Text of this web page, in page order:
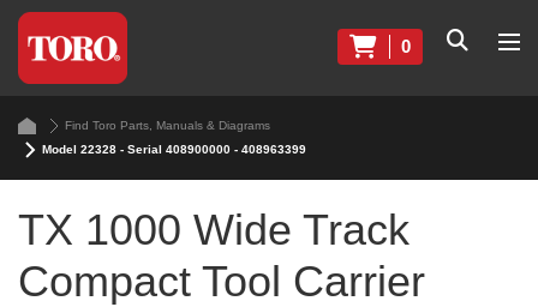
0
Find Toro Parts, Manuals & Diagrams
Model 22328 - Serial 408900000 - 408963399
TX 1000 Wide Track
Compact Tool Carrier